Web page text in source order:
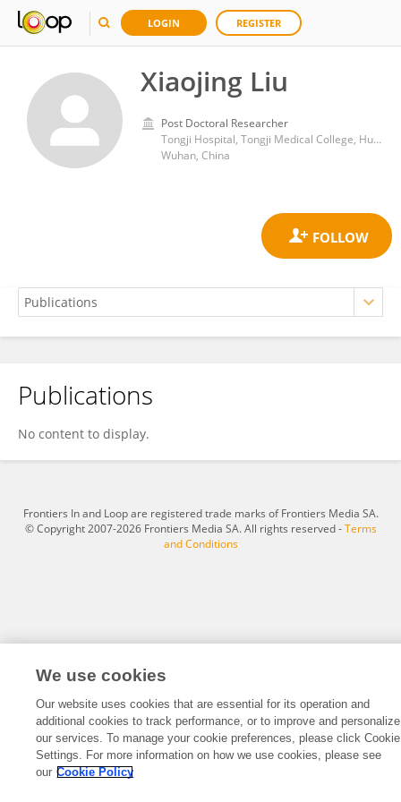
LOGIN REGISTER
Xiaojing Liu
Post Doctoral Researcher
Tongji Hospital, Tongji Medical College, Huazhong University of Science and Technology
Wuhan, China
Xiaojing Liu
Publications
No content to display.
Frontiers In and Loop are registered trade marks of Frontiers Media SA.
© Copyright 2007-2026 Frontiers Media SA. All rights reserved -Terms
and Conditions
We use cookies
Our website uses cookies that are essential for its operation and
additional cookies to track performance, or to improve and personalize
our services. To manage your cookie preferences, please click Cookie
Settings. For more information on how we use cookies, please see
our Cookie Policy